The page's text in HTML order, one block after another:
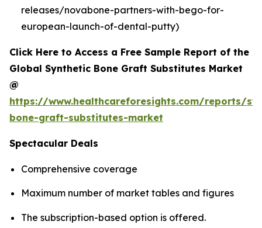
releases/novabone-partners-with-bego-for-
european-launch-of-dental-putty)
Click Here to Access a Free Sample Report of the
Global Synthetic Bone Graft Substitutes Market
@
https://www.healthcareforesights.com/reports/
bone-graft-substitutes-market
Spectacular Deals
Comprehensive coverage
Maximum number of market tables and figures
The subscription-based option is offered.